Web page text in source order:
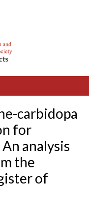
carbidopa
for
analysis
the
of